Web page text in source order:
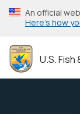
Skip
to
content
An official
Here’s how
U.S. Fish